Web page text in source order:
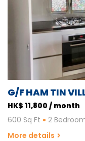
G/F HAM TIN
HK$ 11,800 / month
600 Sq Ft
2
More details